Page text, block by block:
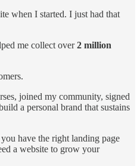
when I started. I just had that
me collect over2 million
joined my community, signed
a personal brand that sustains
have the right landing page
a website to grow your